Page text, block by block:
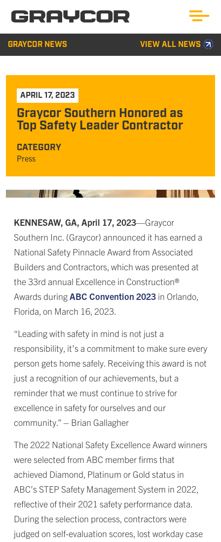
GRAYCOR NEWS VIEW ALL NEWS
APRIL 17, 2023
Graycor Southern Honored as
Top Safety Leader Contractor
CATEGORY
Press
KENNESAW, GA, April 17, 2023—Graycor
Southern Inc. (Graycor) announced it has earned a
National Safety Pinnacle Award from Associated
Builders and Contractors, which was presented at
the 33rd annual Excellence in Construction®
Awards duringABC Convention 2023 in Orlando,
Florida, on March 16, 2023.
“Leading with safety in mind is not just a
responsibility, it’s a commitment to make sure every
person gets home safely. Receiving this award is not
just a recognition of our achievements, but a
reminder that we must continue to strive for
excellence in safety for ourselves and our
community.” – Brian Gallagher
The 2022 National Safety Excellence Award winners
were selected from ABC member firms that
achieved Diamond, Platinum or Gold status in
ABC’s STEP Safety Management System in 2022,
reflective of their 2021 safety performance data.
During the selection process, contractors were
judged on self-evaluation scores, lost workday case